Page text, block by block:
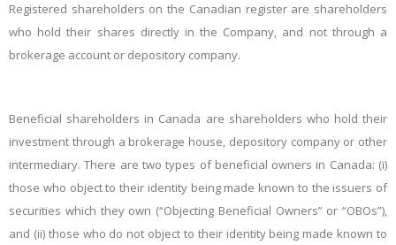
Registered shareholders on the Canadian register are shareholders
who hold their shares directly in the Company, and not through a
brokerage account or depository company.
Beneficial shareholders in Canada are shareholders who hold their
investment through a brokerage house, depository company or other
intermediary. There are two types of beneficial owners in Canada: (i)
those who object to their identity being made known to the issuers of
securities which they own (“Objecting Beneficial Owners” or “OBOs”),
and (ii) those who do not object to their identity being made known to